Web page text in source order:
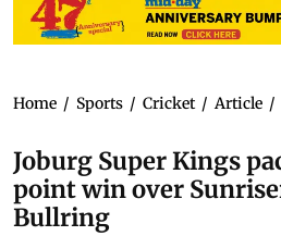
Home / Sports / Cricket / Article /
Joburg Super Kings
point win over
Bullring